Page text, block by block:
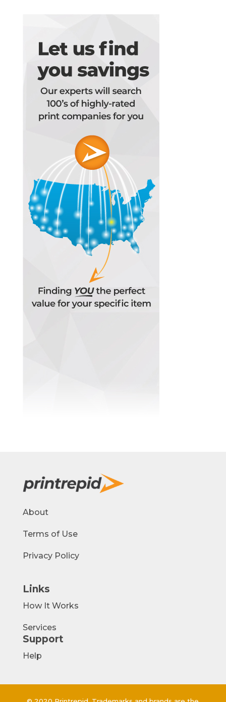
About
Terms of Use
Privacy Policy
Links
How It Works
Services
Support
Help